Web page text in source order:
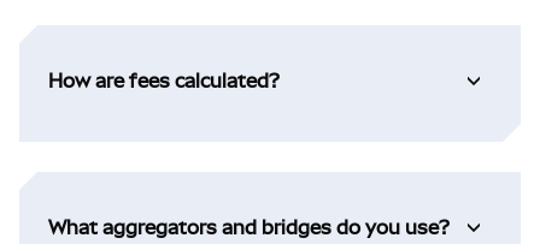
How are fees calculated?
What aggregators and bridges do you use?